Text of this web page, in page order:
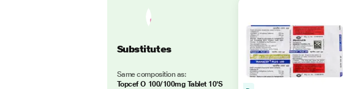
Substitutes
Same composition as:
Topcef O 100/100mg Tablet 10'S